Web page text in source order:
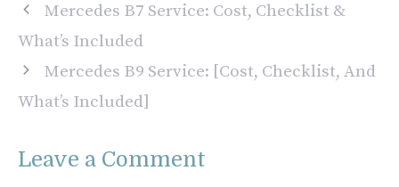
Mercedes B7 Service: Cost, Checklist &
What’s Included
Mercedes B9 Service: [Cost, Checklist, And
What’s Included]
Leave a Comment